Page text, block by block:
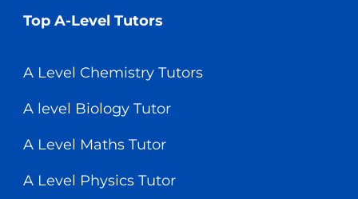
Top A-Level Tutors
A Level Chemistry Tutors
A level Biology Tutor
A Level Maths Tutor
A Level Physics Tutor